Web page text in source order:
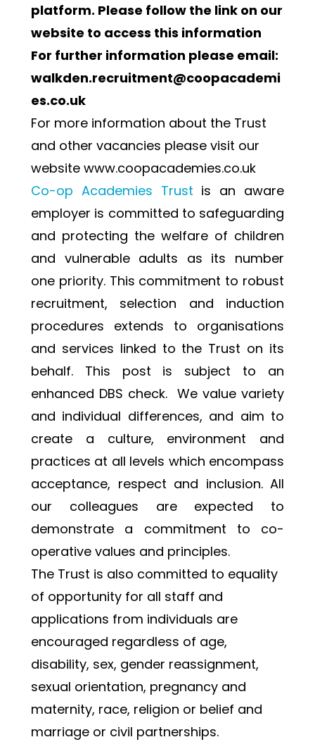
platform. Please follow the link on our
website to access this information
walkden.recruitment@coopacademi
es.co.uk
For more information about the Trust
and other vacancies please visit our
website www.coopacademies.co.uk
Co-op Academies Trust is an aware
employer is committed to safeguarding
and protecting the welfare of children
and vulnerable adults as its number
one priority. This commitment to robust
recruitment, selection and induction
procedures extends to organisations
and services linked to the Trust on its
behalf. This post is subject to an
enhanced DBS check.  We value variety
and individual differences, and aim to
create a culture, environment and
practices at all levels which encompass
acceptance, respect and inclusion. All
our colleagues are expected to
demonstrate a commitment to co-
operative values and principles.
﻿The Trust is also committed to equality
of opportunity for all staff and
applications from individuals are
encouraged regardless of age,
disability, sex, gender reassignment,
sexual orientation, pregnancy and
maternity, race, religion or belief and
marriage or civil partnerships.